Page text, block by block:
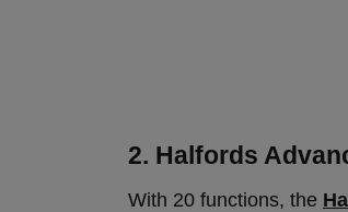
2. Halfords
With 20 functions, the